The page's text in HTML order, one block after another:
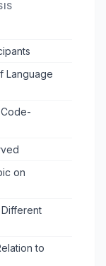
Language
on
to